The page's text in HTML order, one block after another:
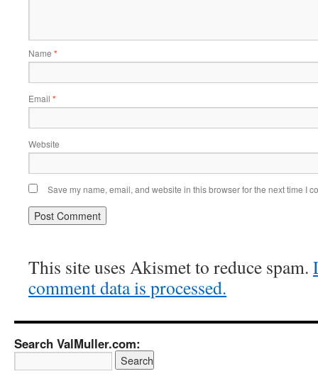
Name *
Email *
Website
Save my name, email, and website in this browser for the next time I
This site uses Akismet to reduce spam.
comment data is processed.
Search ValMuller.com: